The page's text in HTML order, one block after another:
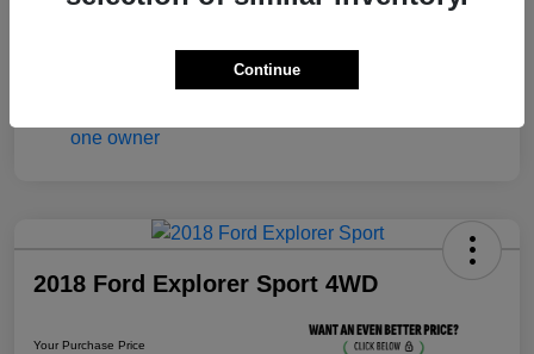
2018 Ford Explorer Sport 4WD
Your Purchase Price
Continue